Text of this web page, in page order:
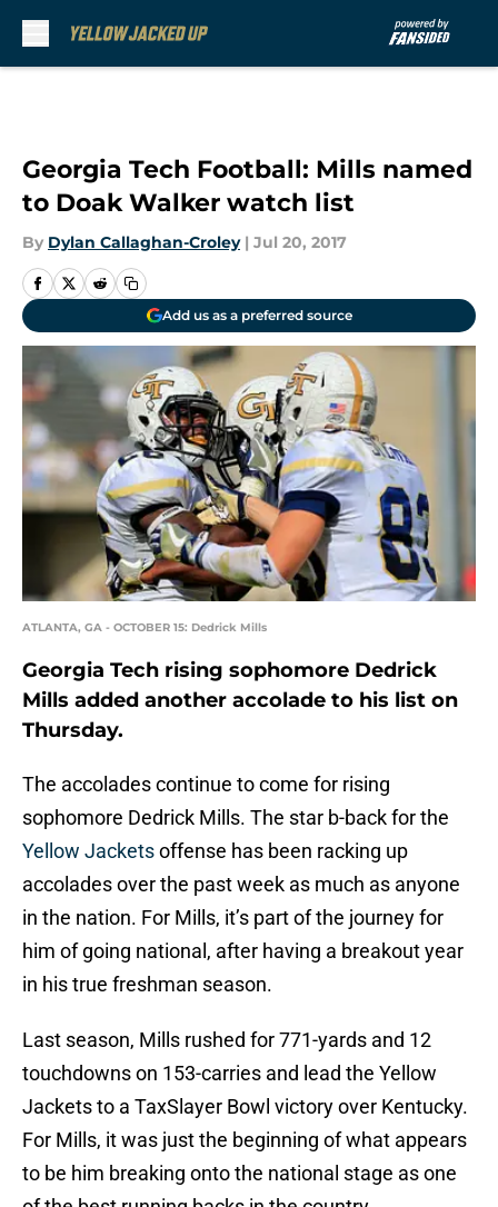
Georgia Tech Football: Mills named
to Doak Walker watch list
By Dylan Callaghan-Croley | Jul 20, 2017
Add us as a preferred source
ATLANTA, GA - OCTOBER 15: Dedrick Mills
Georgia Tech rising sophomore Dedrick
Mills added another accolade to his list on
Thursday.
The accolades continue to come for rising
sophomore Dedrick Mills. The star b-back for the
Yellow Jacketsoffense has been racking up
accolades over the past week as much as anyone
in the nation. For Mills, it’s part of the journey for
him of going national, after having a breakout year
in his true freshman season.
Last season, Mills rushed for 771-yards and 12
touchdowns on 153-carries and lead the Yellow
Jackets to a TaxSlayer Bowl victory over Kentucky.
For Mills, it was just the beginning of what appears
to be him breaking onto the national stage as one